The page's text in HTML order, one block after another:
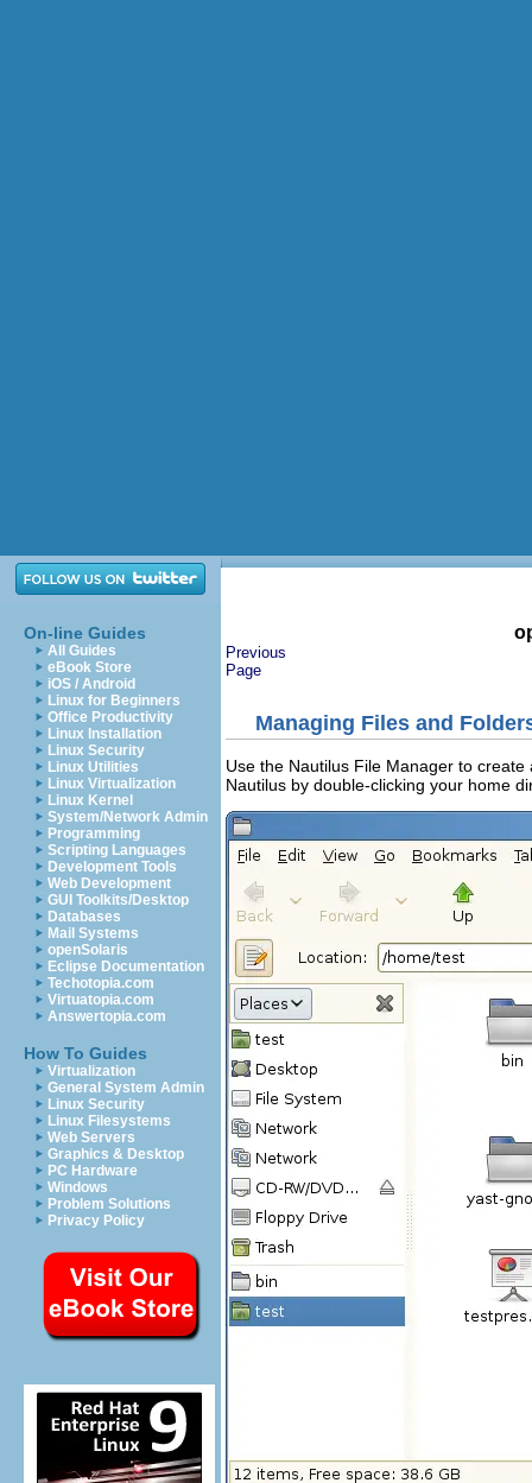
On-line Guides
All Guides
eBook Store
iOS / Android
Linux for Beginners
Office Productivity
Linux Installation
Linux Security
Linux Utilities
Linux Virtualization
Linux Kernel
System/Network Admin
Programming
Scripting Languages
Development Tools
Web Development
GUI Toolkits/Desktop
Databases
Mail Systems
openSolaris
Eclipse Documentation
Techotopia.com
Virtuatopia.com
Answertopia.com
How To Guides
Virtualization
General System Admin
Linux Security
Linux Filesystems
Web Servers
Graphics & Desktop
PC Hardware
Windows
Problem Solutions
Privacy Policy
Previous
Page
Managing Files and
Use the Nautilus File Manager to
Nautilus by double-clicking your home